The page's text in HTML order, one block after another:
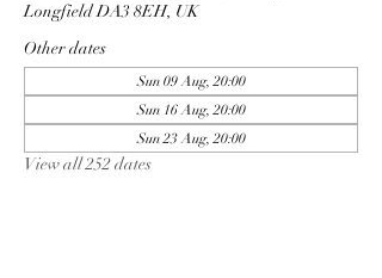
Longfield DA3 8EH, UK
Other dates
Sun 09 Aug, 20:00
Sun 16 Aug, 20:00
Sun 23 Aug, 20:00
View all 252 dates